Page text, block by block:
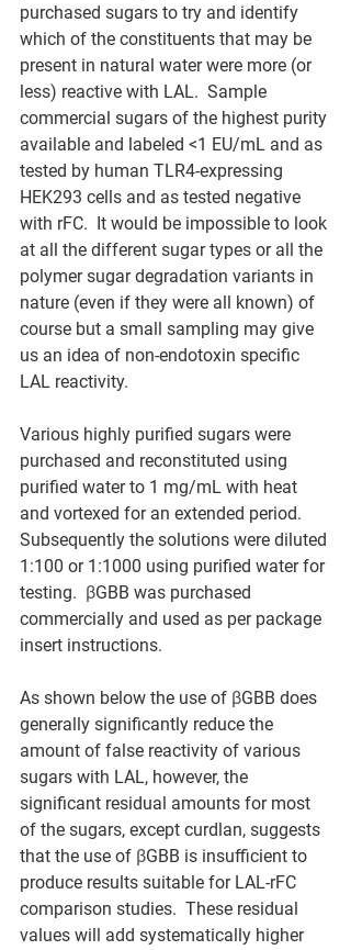
purchased sugars to try and identify
which of the constituents that may be
present in natural water were more (or
less) reactive with LAL.  Sample
commercial sugars of the highest purity
available and labeled <1 EU/mL and as
tested by human TLR4-expressing
HEK293 cells and as tested negative
with rFC.  It would be impossible to look
at all the different sugar types or all the
polymer sugar degradation variants in
nature (even if they were all known) of
course but a small sampling may give
us an idea of non-endotoxin specific
LAL reactivity.
Various highly purified sugars were
purchased and reconstituted using
purified water to 1 mg/mL with heat
and vortexed for an extended period.
Subsequently the solutions were diluted
1:100 or 1:1000 using purified water for
testing. βGBB was purchased
commercially and used as per package
insert instructions.
As shown below the use of βGBB does
generally significantly reduce the
amount of false reactivity of various
sugars with LAL, however, the
significant residual amounts for most
of the sugars, except curdlan, suggests
that the use of βGBB is insufficient to
produce results suitable for LAL-rFC
comparison studies.  These residual
values will add systematically higher